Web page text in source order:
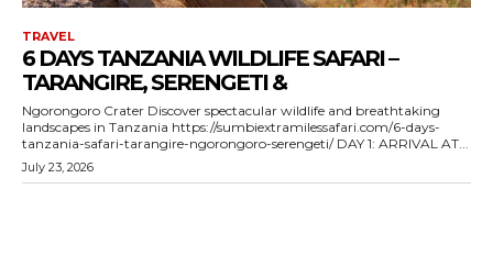
TRAVEL
6 DAYS TANZANIA WILDLIFE SAFARI –
TARANGIRE, SERENGETI &
Ngorongoro Crater Discover spectacular wildlife and breathtaking
landscapes in Tanzania https://sumbiextramilessafari.com/6-days-
tanzania-safari-tarangire-ngorongoro-serengeti/ DAY 1: ARRIVAL AT...
July 23, 2026